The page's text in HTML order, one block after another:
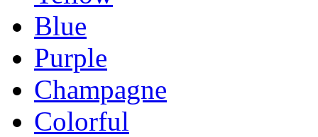
Blue
Purple
Champagne
Colorful